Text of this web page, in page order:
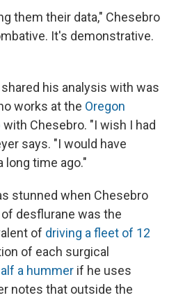
them their data," Chesebro
It's demonstrative.
his analysis with was
works at the Oregon
with Chesebro. "I wish I had
says. "I would have
long time ago."
stunned when Chesebro
desflurane was the
of driving a fleet of 12
of each surgical
a hummer if he uses
notes that outside the